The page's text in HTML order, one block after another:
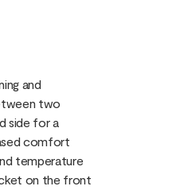
and
two
side for a
comfort
temperature
on the front